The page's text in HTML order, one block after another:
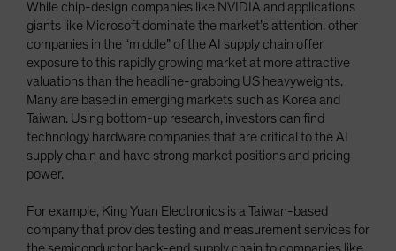
While chip-design companies like NVIDIA and applications
giants like Microsoft dominate the market’s attention, other
companies in the “middle” of the AI supply chain offer
exposure to this rapidly growing market at more attractive
valuations than the headline-grabbing US heavyweights.
Many are based in emerging markets such as Korea and
Taiwan. Using bottom-up research, investors can find
technology hardware companies that are critical to the AI
supply chain and have strong market positions and pricing
power.
For example, King Yuan Electronics is a Taiwan-based
company that provides testing and measurement services for